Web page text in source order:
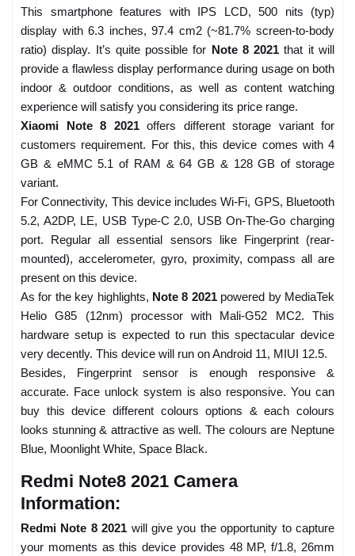
This smartphone features with IPS LCD, 500 nits (typ)
display with 6.3 inches, 97.4 cm2 (~81.7% screen-to-body
ratio) display. It’s quite possible for Note 8 2021 that it will
provide a flawless display performance during usage on both
indoor & outdoor conditions, as well as content watching
experience will satisfy you considering its price range.
Xiaomi Note 8 2021offers different storage variant for
customers requirement. For this, this device comes with 4
GB & eMMC 5.1 of RAM & 64 GB & 128 GB of storage
variant.
For Connectivity, This device includes Wi-Fi, GPS, Bluetooth
5.2, A2DP, LE, USB Type-C 2.0, USB On-The-Go charging
port. Regular all essential sensors like Fingerprint (rear-
mounted), accelerometer, gyro, proximity, compass all are
present on this device.
As for the key highlights, Note 8 2021powered by MediaTek
Helio G85 (12nm) processor with Mali-G52 MC2. This
hardware setup is expected to run this spectacular device
very decently. This device will run on Android 11, MIUI 12.5.
Besides, Fingerprint sensor is enough responsive &
accurate. Face unlock system is also responsive. You can
buy this device different colours options & each colours
looks stunning & attractive as well. The colours are Neptune
Blue, Moonlight White, Space Black.
Redmi Note8 2021 Camera
Information:
Redmi Note 8 2021 will give you the opportunity to capture
your moments as this device provides 48 MP, f/1.8, 26mm